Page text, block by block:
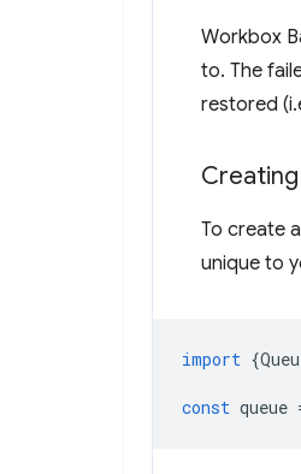
Workbox
to. The
restored
To create
unique to
import {
const queue